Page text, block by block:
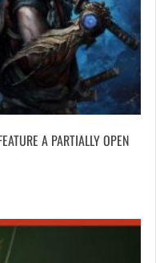
A PARTIALLY OPEN